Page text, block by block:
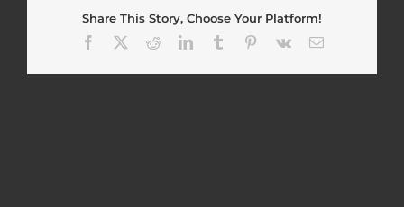
Share This Story, Choose Your Platform!
Facebook
RedditLinkedInTumblr Pinterest
Vk Email